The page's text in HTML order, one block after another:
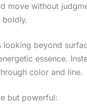
move without
looking beyond
essence.
color and line.
but powerful: